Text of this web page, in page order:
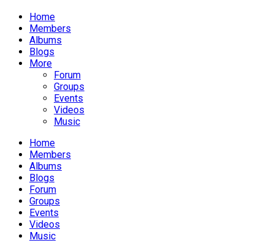
Home
Members
Albums
Blogs
More
Forum
Groups
Events
Videos
Music
Home
Members
Albums
Blogs
Forum
Groups
Events
Videos
Music